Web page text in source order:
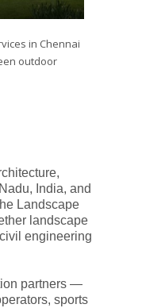
in Chennai
outdoor
India, and
Landscape
landscape
engineering
partners —
sports